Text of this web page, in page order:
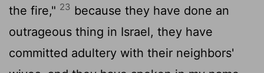
the fire," 23 because they have done an
outrageous thing in Israel, they have
committed adultery with their neighbors'